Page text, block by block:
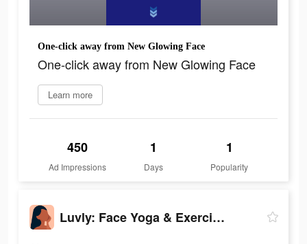
One-click away from New Glowing Face
One-click away from New Glowing Face
Learn more
450
Ad Impressions
1
Days
1
Popularity
Luvly: Face Yoga & Exercise